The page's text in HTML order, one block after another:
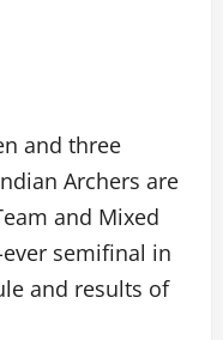
and three
Archers are
and Mixed
semifinal in
and results of